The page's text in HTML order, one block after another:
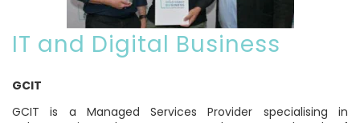
IT and Digital Business
GCIT
GCIT is a Managed Services Provider specialising in